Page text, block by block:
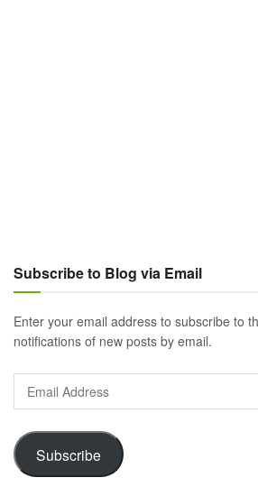
Subscribe to Blog via Email
Enter your email address to subscribe to
notifications of new posts by email.
Address
Subscribe